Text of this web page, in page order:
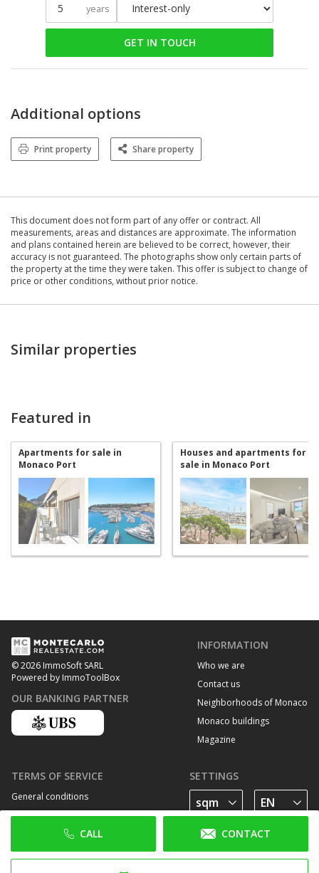
years
GET IN TOUCH
CALL CONTACT
Additional options
Print property Share property
This document does not form part of any offer or contract. All
measurements, areas and distances are approximate. The information
and plans contained herein are believed to be correct, however, their
accuracy is not guaranteed. The photographs show only certain parts of
the property at the time they were taken. This offer is subject to change of
price or other conditions, without prior notice.
Similar properties
Featured in
Apartments for sale in
Monaco Port
Houses and apartments for
sale in Monaco Port
© 2026 ImmoSoft SARL
Powered by ImmoToolBox
OUR BANKING PARTNER
INFORMATION
Who we are
Contact us
Neighborhoods of Monaco
Monaco buildings
Magazine
TERMS OF SERVICE
General conditions
Privacy Policy
Cookie policy
SETTINGS
FOLLOW US